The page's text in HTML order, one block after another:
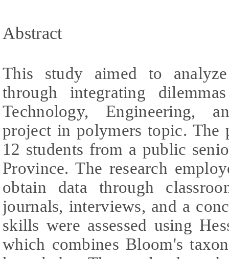
Abstract
This study aimed to
through integrating
Technology, Engineering,
project in polymers topic. The
12 students from a public
Province. The research
obtain data through
journals, interviews, and a
skills were assessed using
which combines Bloom's